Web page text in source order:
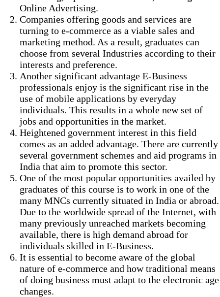
Online Advertising.
Companies offering goods and services are
turning to e-commerce as a viable sales and
marketing method. As a result, graduates can
choose from several Industries according to their
interests and preference.
Another significant advantage E-Business
professionals enjoy is the significant rise in the
use of mobile applications by everyday
individuals. This results in a whole new set of
jobs and opportunities in the market.
Heightened government interest in this field
comes as an added advantage. There are currently
several government schemes and aid programs in
India that aim to promote this sector.
One of the most popular opportunities availed by
graduates of this course is to work in one of the
many MNCs currently situated in India or abroad.
Due to the worldwide spread of the Internet, with
many previously unreached markets becoming
available, there is high demand abroad for
individuals skilled in E-Business.
It is essential to become aware of the global
nature of e-commerce and how traditional means
of doing business must adapt to the electronic age
changes.